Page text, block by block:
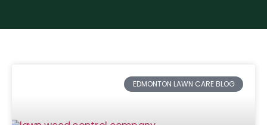
EDMONTON LAWN CARE BLOG